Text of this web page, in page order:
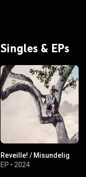
Singles & EPs
Reveille! / Misundelig
EP • 2024